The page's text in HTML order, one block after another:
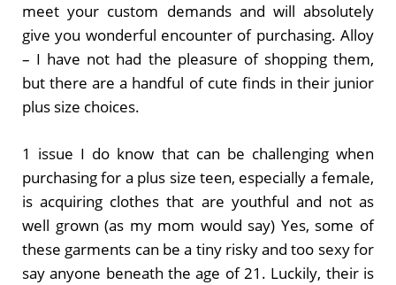
meet your custom demands and will absolutely
give you wonderful encounter of purchasing. Alloy
– I have not had the pleasure of shopping them,
but there are a handful of cute finds in their junior
plus size choices.
1 issue I do know that can be challenging when
purchasing for a plus size teen, especially a female,
is acquiring clothes that are youthful and not as
well grown (as my mom would say) Yes, some of
these garments can be a tiny risky and too sexy for
say anyone beneath the age of 21. Luckily, their is